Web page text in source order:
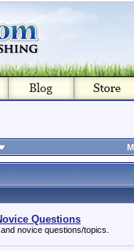
Questions
novice questions/topics.